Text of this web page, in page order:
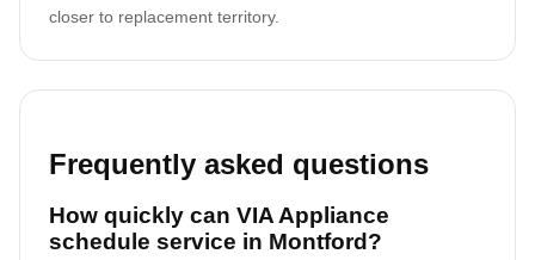
closer to replacement territory.
Frequently asked questions
How quickly can VIA Appliance
schedule service in Montford?